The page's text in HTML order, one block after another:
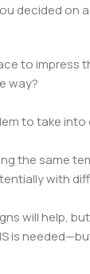
decided
to impress
way?
to take
the same
with
will help,
is